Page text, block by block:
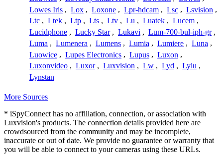
Lowes Iris , Lox , Loxone , Lpr-hdcam , Lsc , Lsvision ,
Ltc , Ltek , Ltp , Lts , Ltv , Lu , Luatek , Lucem ,
Lucidphone , Lucky Star , Lukavi , Lum-700-bul-iph-gr ,
Luma , Lumenera , Lumens , Lumia , Lumiere , Luna ,
Luowice , Lupes Electronics , Lupus , Luxon ,
Luxonvideo , Luxor , Luxvision , Lw , Lyd , Lylu ,
Lynstan
More Sources
* iSpyConnect has no affiliation, connection, or association with
Luxvision's products. The connection details provided here are
crowdsourced from the community and may be incomplete,
inaccurate or out of date. We provide no guarantee or warranty that
you will be able to connect to your cameras using these URLs.